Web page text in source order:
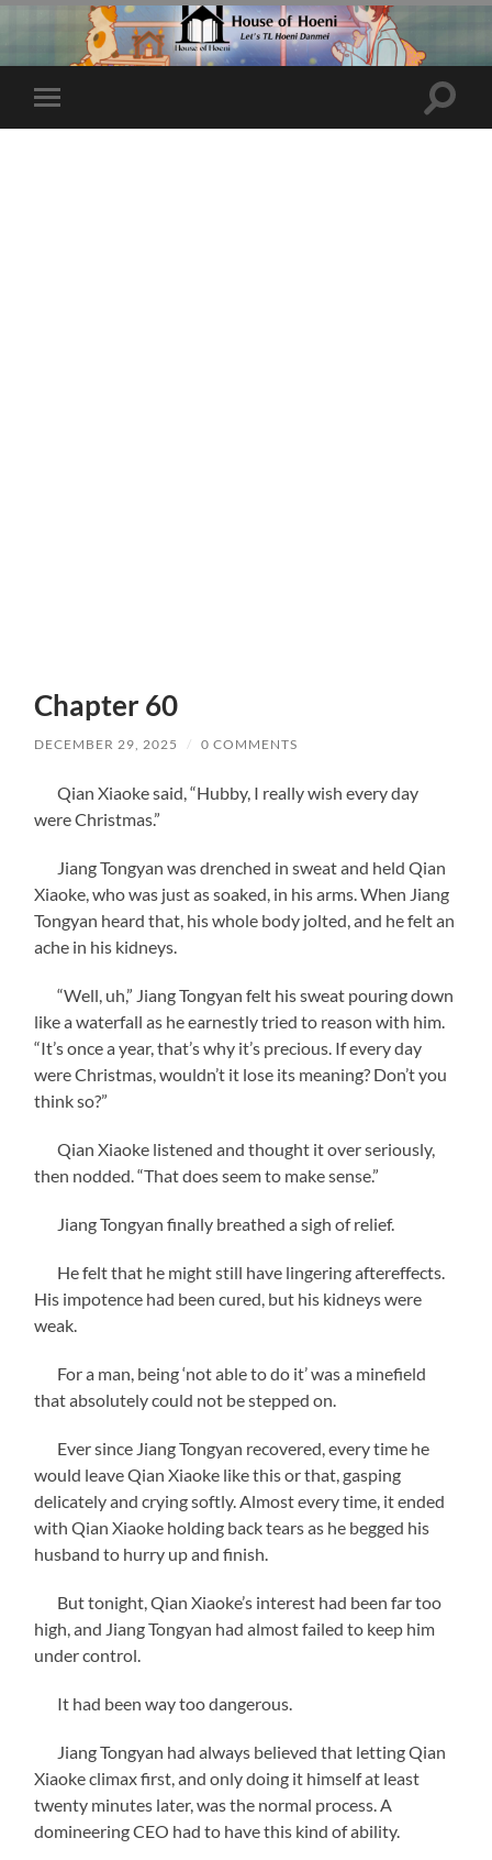
Toggle
mobile
Toggle
Chapter 60
DECEMBER 29, 2025 / 0 COMMENTS
Qian Xiaoke said, “Hubby, I really wish every day
were Christmas.”
Jiang Tongyan was drenched in sweat and held Qian
Xiaoke, who was just as soaked, in his arms. When Jiang
Tongyan heard that, his whole body jolted, and he felt an
ache in his kidneys.
“Well, uh,” Jiang Tongyan felt his sweat pouring down
like a waterfall as he earnestly tried to reason with him.
“It’s once a year, that’s why it’s precious. If every day
were Christmas, wouldn’t it lose its meaning? Don’t you
think so?”
Qian Xiaoke listened and thought it over seriously,
then nodded. “That does seem to make sense.”
Jiang Tongyan finally breathed a sigh of relief.
He felt that he might still have lingering aftereffects.
His impotence had been cured, but his kidneys were
weak.
For a man, being ‘not able to do it’ was a minefield
that absolutely could not be stepped on.
Ever since Jiang Tongyan recovered, every time he
would leave Qian Xiaoke like this or that, gasping
delicately and crying softly. Almost every time, it ended
with Qian Xiaoke holding back tears as he begged his
husband to hurry up and finish.
But tonight, Qian Xiaoke’s interest had been far too
high, and Jiang Tongyan had almost failed to keep him
under control.
It had been way too dangerous.
Jiang Tongyan had always believed that letting Qian
Xiaoke climax first, and only doing it himself at least
twenty minutes later, was the normal process. A
domineering CEO had to have this kind of ability.